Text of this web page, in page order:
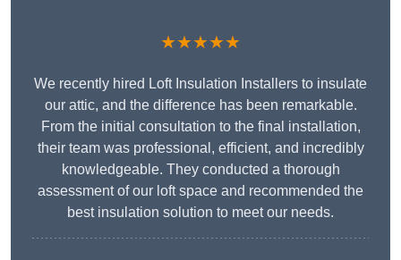
★★★★★
We recently hired Loft Insulation Installers to insulate
our attic, and the difference has been remarkable.
From the initial consultation to the final installation,
their team was professional, efficient, and incredibly
knowledgeable. They conducted a thorough
assessment of our loft space and recommended the
best insulation solution to meet our needs.